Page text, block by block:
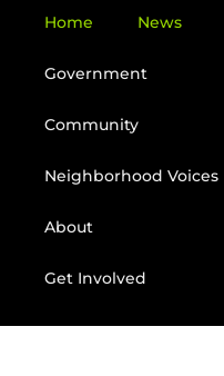
Home News
Government
Community
Neighborhood Voices
About
Get Involved